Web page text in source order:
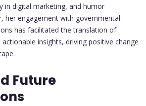
in digital marketing, and humor
her engagement with governmental
has facilitated the translation of
insights, driving positive change
Future